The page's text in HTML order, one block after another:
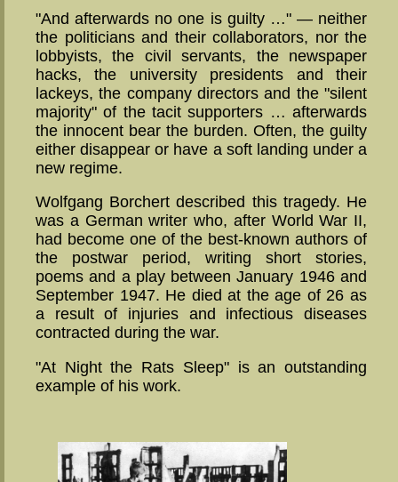
"And afterwards no one is guilty …" — neither
the po­li­ti­cians and their col­labora­tors, nor the
lobbyists, the civil servants, the newspaper
hacks, the university presidents and their
lackeys, the company directors and the "silent
majority" of the tacit supporters … afterwards
the innocent bear the burden. Often, the guilty
either disappear or have a soft landing under a
new regime.
Wolfgang Borchert described this tragedy. He
was a German writer who, after World War II,
had become one of the best-known authors of
the postwar period, writing short stories,
poems and a play between January 1946 and
September 1947. He died at the age of 26 as
a result of injuries and infectious diseases
contracted during the war.
"At Night the Rats Sleep" is an outstanding
example of his work.